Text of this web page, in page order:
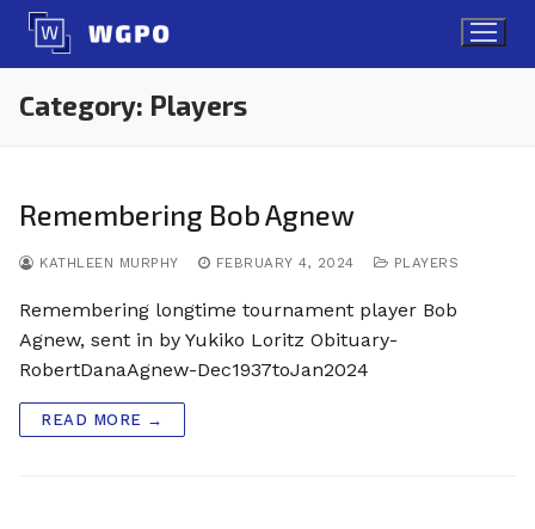
Skip
content
Category: Players
Remembering Bob Agnew
KATHLEEN MURPHY FEBRUARY 4, 2024 PLAYERS
Remembering longtime tournament player Bob
Agnew, sent in by Yukiko Loritz Obituary-
RobertDanaAgnew-Dec1937toJan2024
READ MORE →